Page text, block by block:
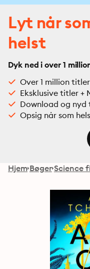
Lyt når
helst
Dyk ned i over 1
Over 1 million titler
Eksklusive titler +
Download og
Opsig når som
Hjem Bøger Science